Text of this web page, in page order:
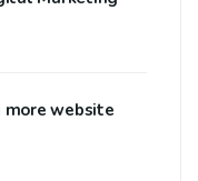
more website